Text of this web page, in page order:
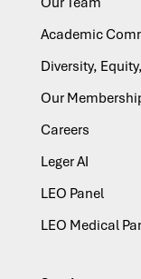
Academic
Diversity,
Our
Careers
Leger AI
LEO Panel
LEO Medical